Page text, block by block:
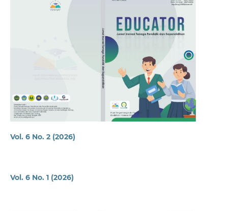
Vol. 6 No. 2 (2026)
Vol. 6 No. 1 (2026)